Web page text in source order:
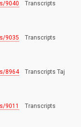
9040 Transcripts
9035 Transcripts
8964Transcripts Taj
9011
Transcripts